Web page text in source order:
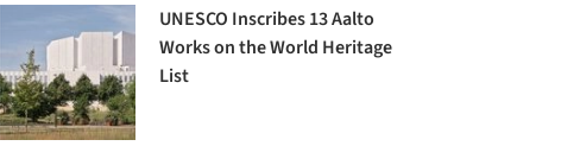
UNESCO Inscribes 13 Aalto
Works on the World Heritage
List